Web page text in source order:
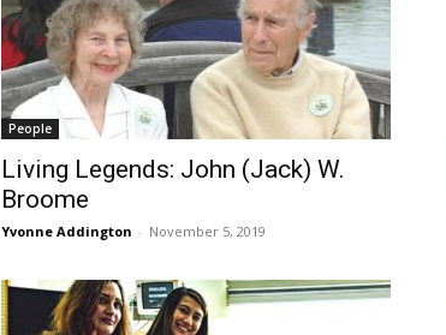
People
Living Legends: John (Jack) W.
Broome
Yvonne Addington - November 5, 2019